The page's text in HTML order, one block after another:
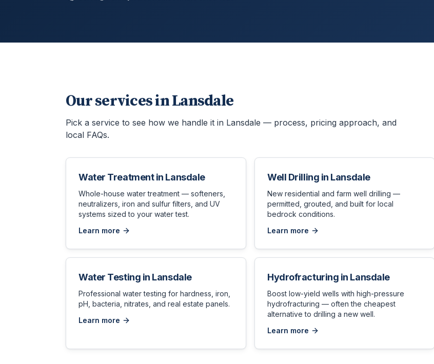
Our services inLansdale
Pick a service to see how we handle it in Lansdale — process, pricing approach, and
local FAQs.
Water Treatmentin Lansdale
Whole-house water treatment — softeners,
neutralizers, iron and sulfur filters, and UV
systems sized to your water test.
Learn more
Well Drilling in Lansdale
New residential and farm well drilling —
permitted, grouted, and built for local
bedrock conditions.
Learn more
Water Testing in Lansdale
Professional water testing for hardness, iron,
pH, bacteria, nitrates, and real estate panels.
Learn more
Hydrofracturing in Lansdale
Boost low-yield wells with high-pressure
hydrofracturing — often the cheapest
alternative to drilling a new well.
Learn more